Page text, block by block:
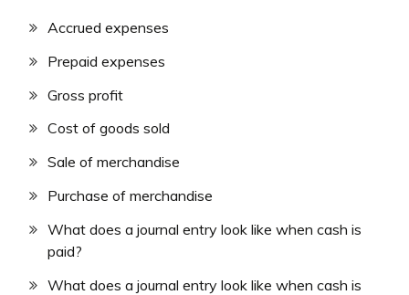
Accrued expenses
Prepaid expenses
Gross profit
Cost of goods sold
Sale of merchandise
Purchase of merchandise
What does a journal entry look like when cash is
paid?
What does a journal entry look like when cash is